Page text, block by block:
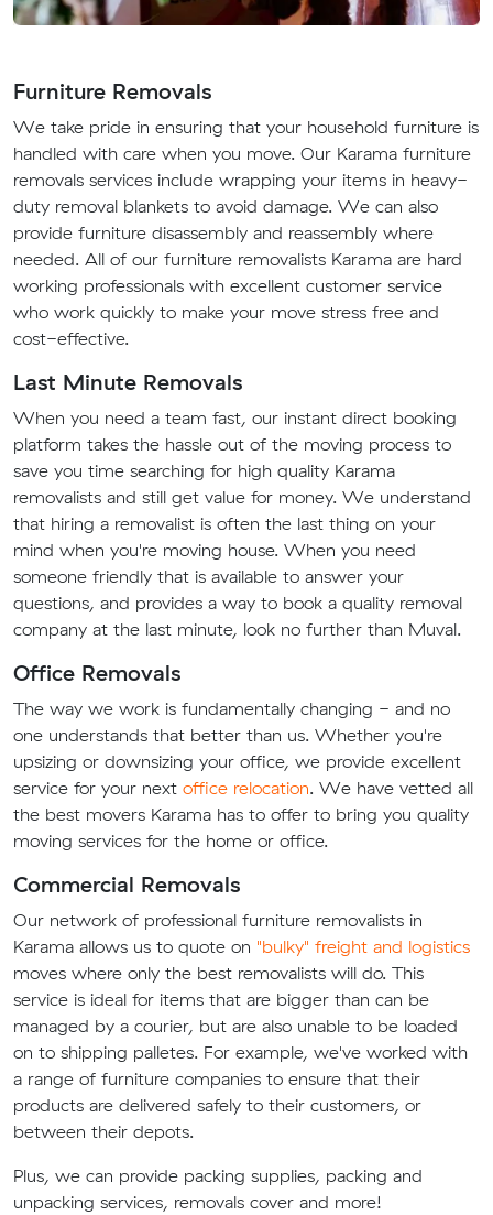
Furniture Removals
We take pride in ensuring that your household furniture is
handled with care when you move. Our Karama furniture
removals services include wrapping your items in heavy-
duty removal blankets to avoid damage. We can also
provide furniture disassembly and reassembly where
needed. All of our furniture removalists Karama are hard
working professionals with excellent customer service
who work quickly to make your move stress free and
cost-effective.
Last Minute Removals
When you need a team fast, our instant direct booking
platform takes the hassle out of the moving process to
save you time searching for high quality Karama
removalists and still get value for money. We understand
that hiring a removalist is often the last thing on your
mind when you're moving house. When you need
someone friendly that is available to answer your
questions, and provides a way to book a quality removal
company at the last minute, look no further than Muval.
Office Removals
The way we work is fundamentally changing - and no
one understands that better than us. Whether you're
upsizing or downsizing your office, we provide excellent
service for your next office relocation. We have vetted all
the best movers Karama has to offer to bring you quality
moving services for the home or office.
Commercial Removals
Our network of professional furniture removalists in
Karama allows us to quote on "bulky" freight and logistics
moves where only the best removalists will do. This
service is ideal for items that are bigger than can be
managed by a courier, but are also unable to be loaded
on to shipping palletes. For example, we've worked with
a range of furniture companies to ensure that their
products are delivered safely to their customers, or
between their depots.
Plus, we can provide packing supplies, packing and
unpacking services, removals cover and more!